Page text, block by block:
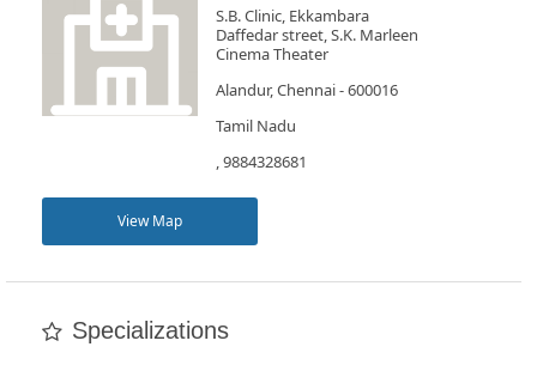
SignIn
S.B. Clinic, Ekkambara
Daffedar street, S.K. Marleen
Cinema Theater
Alandur, Chennai - 600016
Tamil Nadu
, 9884328681
View Map
Specializations